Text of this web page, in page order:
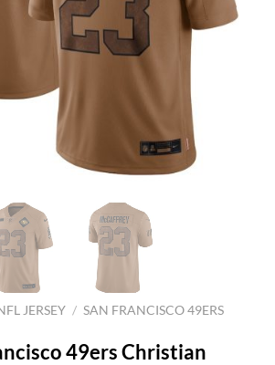
JERSEY / SAN FRANCISCO 49ERS
49ers Christian